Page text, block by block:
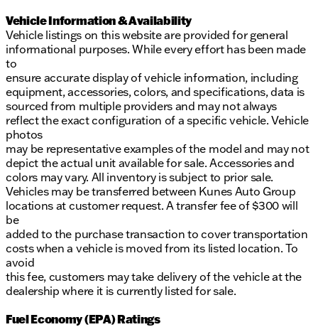
Vehicle Information & Availability
Vehicle listings on this website are provided for general
informational purposes. While every effort has been made
to
ensure accurate display of vehicle information, including
equipment, accessories, colors, and specifications, data is
sourced from multiple providers and may not always
reflect the exact configuration of a specific vehicle. Vehicle
photos
may be representative examples of the model and may not
depict the actual unit available for sale. Accessories and
colors may vary. All inventory is subject to prior sale.
Vehicles may be transferred between Kunes Auto Group
locations at customer request. A transfer fee of $300 will
be
added to the purchase transaction to cover transportation
costs when a vehicle is moved from its listed location. To
avoid
this fee, customers may take delivery of the vehicle at the
dealership where it is currently listed for sale.
Fuel Economy (EPA) Ratings